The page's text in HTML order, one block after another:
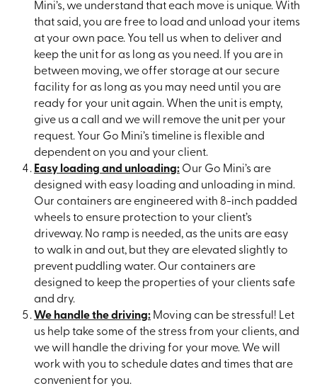
Mini’s, we understand that each move is unique. With
that said, you are free to load and unload your items
at your own pace. You tell us when to deliver and
keep the unit for as long as you need. If you are in
between moving, we offer storage at our secure
facility for as long as you may need until you are
ready for your unit again. When the unit is empty,
give us a call and we will remove the unit per your
request. Your Go Mini’s timeline is flexible and
dependent on you and your client.
Easy loading and unloading:Our Go Mini’s are
designed with easy loading and unloading in mind.
Our containers are engineered with 8-inch padded
wheels to ensure protection to your client’s
driveway. No ramp is needed, as the units are easy
to walk in and out, but they are elevated slightly to
prevent puddling water. Our containers are
designed to keep the properties of your clients safe
and dry.
We handle the driving:Moving can be stressful! Let
us help take some of the stress from your clients, and
we will handle the driving for your move. We will
work with you to schedule dates and times that are
convenient for you.